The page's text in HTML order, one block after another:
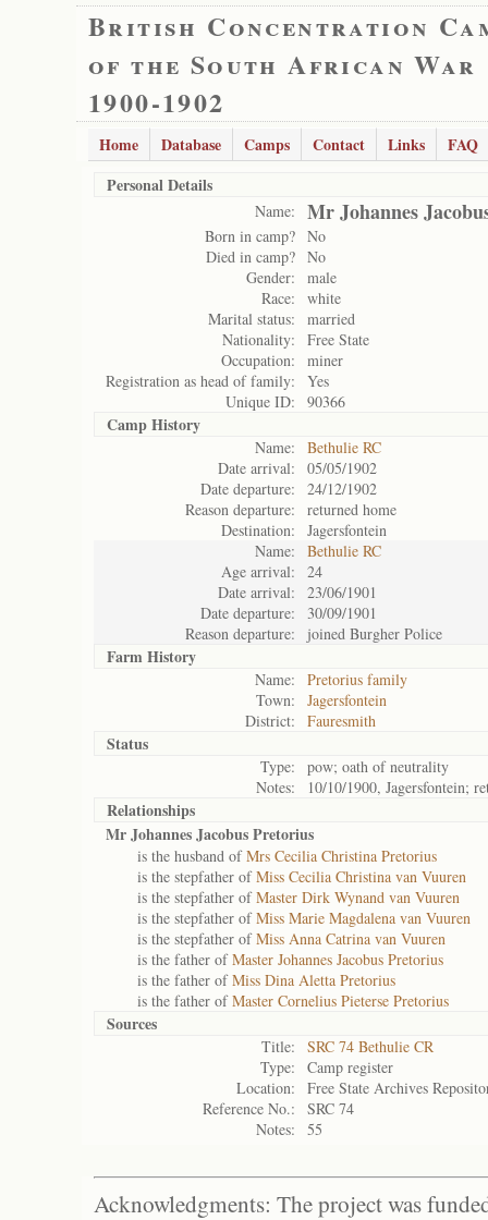
British Concentration
of the South African War
1900-1902
Home Database Camps Contact Links
FAQ
Personal Details
Name: Mr Johannes
Born in camp? No
Died in camp? No
Gender:
male
Race:
white
Marital status:
married
Nationality:
Free State
Occupation:
miner
Registration as head of family:
Yes
Unique ID:
90366
Camp History
Name:
Bethulie RC
Date arrival:
05/05/1902
Date departure:
24/12/1902
Reason departure:
returned home
Destination:
Jagersfontein
Name:
Bethulie RC
Age arrival:
24
Date arrival:
23/06/1901
Date departure:
30/09/1901
Reason departure:
joined Burgher Police
Farm History
Name:
Pretorius family
Town:
Jagersfontein
District:
Fauresmith
Status
Type:
pow; oath of neutrality
Notes:
10/10/1900, Jagersfontein;
Relationships
Mr Johannes Jacobus Pretorius
is the husband ofMrs Cecilia Christina Pretorius
is the stepfather ofMiss Cecilia Christina van Vuuren
is the stepfather ofMaster Dirk Wynand van Vuuren
is the stepfather ofMiss Marie Magdalena van Vuuren
is the stepfather ofMiss Anna Catrina van Vuuren
is the father ofMaster Johannes Jacobus Pretorius
is the father ofMiss Dina Aletta Pretorius
is the father ofMaster Cornelius Pieterse Pretorius
Sources
Title:
SRC 74 Bethulie CR
Type:
Camp register
Location:
Free State Archives
Reference No.:
SRC 74
Notes:
55
Acknowledgments: The project was